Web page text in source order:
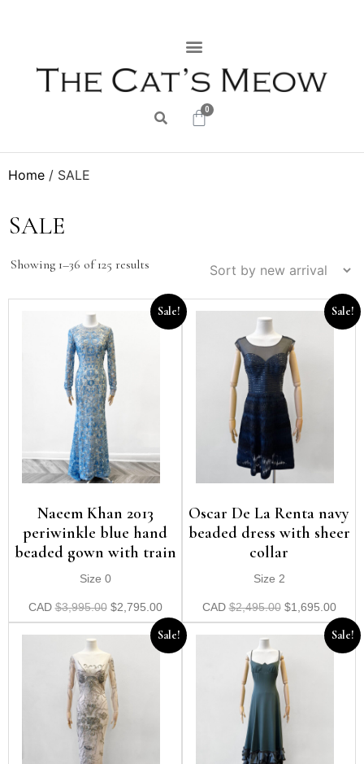
0
Home / SALE
SALE
Showing 1–36 of 125 results
Sale!
Naeem Khan 2013
periwinkle blue hand
beaded gown with train
Size 0
CAD$3,995.00 $2,795.00
Sale!
Oscar De La Renta navy
beaded dress with sheer
collar
Size 2
CAD$2,495.00 $1,695.00
Sale! Sale!